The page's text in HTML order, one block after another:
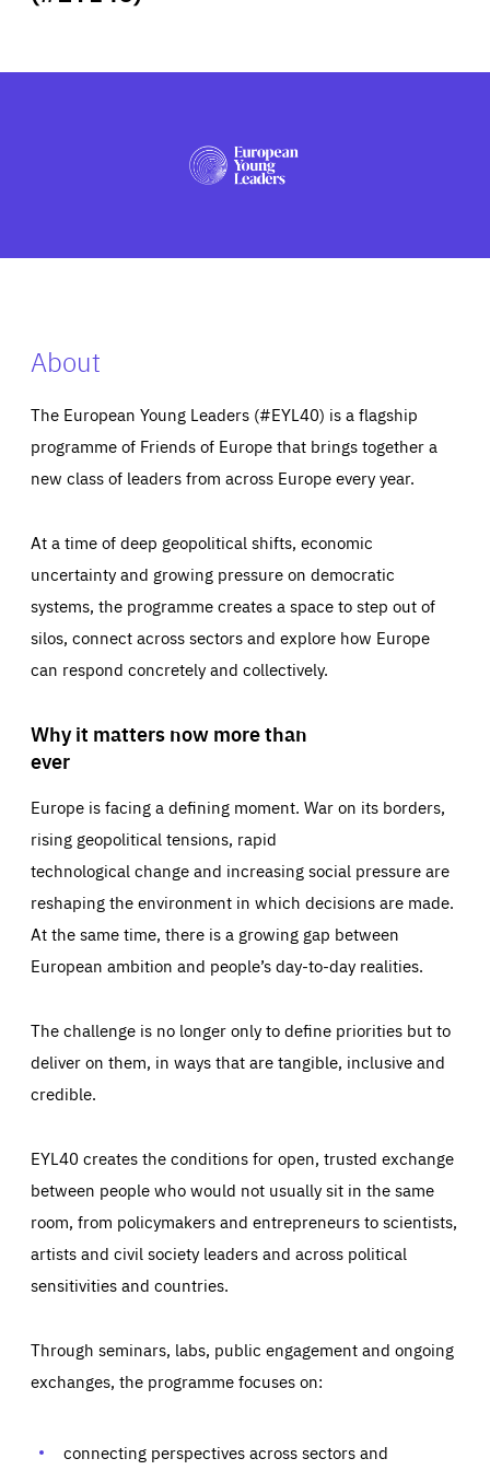
PRESS
About
The European Young Leaders (#EYL40) is a flagship
programme of Friends of Europe that brings together a
new class of leaders from across Europe every year.
At a time of deep geopolitical shifts, economic
uncertainty and growing pressure on democratic
systems, the programme creates a space to step out of
silos, connect across sectors and explore how Europe
can respond concretely and collectively.
Why it matters now more than
ever
Europe is facing a defining moment. War on its borders,
rising geopolitical tensions, rapid
technological change and increasing social pressure are
reshaping the environment in which decisions are made.
At the same time, there is a growing gap between
European ambition and people’s day-to-day realities.
The challenge is no longer only to define priorities but to
deliver on them, in ways that are tangible, inclusive and
credible.
EYL40 creates the conditions for open, trusted exchange
between people who would not usually sit in the same
room, from policymakers and entrepreneurs to scientists,
artists and civil society leaders and across political
sensitivities and countries.
Through seminars, labs, public engagement and ongoing
exchanges, the programme focuses on:
connecting perspectives across sectors and
Essentials Essentials
Those cookies are essentials to the functioning of the site
preferences, logging in, or filling out forms. You can set